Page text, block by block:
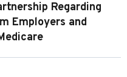
Regarding
Employers and